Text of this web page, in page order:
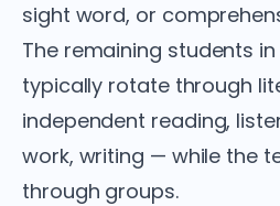
sight word, or
The remaining students
typically rotate through
independent reading,
work, writing — while the
through groups.